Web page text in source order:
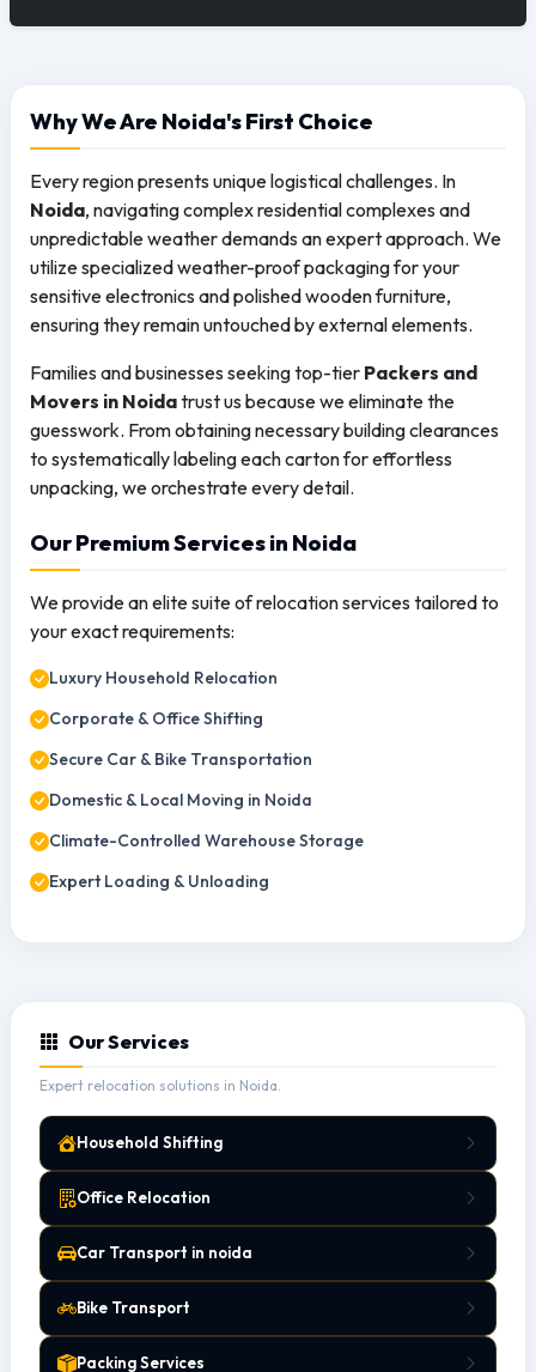
Why We Are Noida's First Choice
Every region presents unique logistical challenges. In
Noida, navigating complex residential complexes and
unpredictable weather demands an expert approach. We
utilize specialized weather-proof packaging for your
sensitive electronics and polished wooden furniture,
ensuring they remain untouched by external elements.
Families and businesses seeking top-tier Packers and
Movers in Noidatrust us because we eliminate the
guesswork. From obtaining necessary building clearances
to systematically labeling each carton for effortless
unpacking, we orchestrate every detail.
Our Premium Services in Noida
We provide an elite suite of relocation services tailored to
your exact requirements:
Luxury Household Relocation
Corporate & Office Shifting
Secure Car & Bike Transportation
Domestic & Local Moving in Noida
Climate-Controlled Warehouse Storage
Expert Loading & Unloading
Our Services
Expert relocation solutions in Noida.
Household Shifting
Office Relocation
Car Transport in noida
Bike Transport
Packing Services